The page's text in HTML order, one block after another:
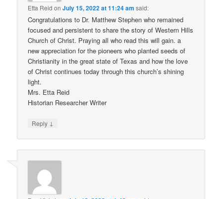
Etta Reid onJuly 15, 2022 at 11:24 am said:
Congratulations to Dr. Matthew Stephen who remained
focused and persistent to share the story of Western Hills
Church of Christ. Praying all who read this will gain. a
new appreciation for the pioneers who planted seeds of
Christianity in the great state of Texas and how the love
of Christ continues today through this church’s shining
light.
Mrs. Etta Reid
Historian Researcher Writer
Reply ↓